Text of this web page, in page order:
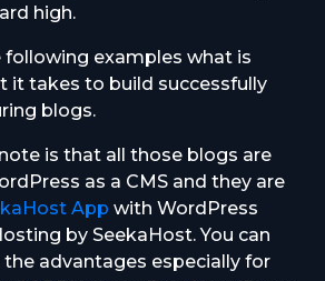
high.
following examples what is
it takes to build successfully
blogs.
is that all those blogs are
as a CMS and they are
App with WordPress
by SeekaHost. You can
advantages especially for